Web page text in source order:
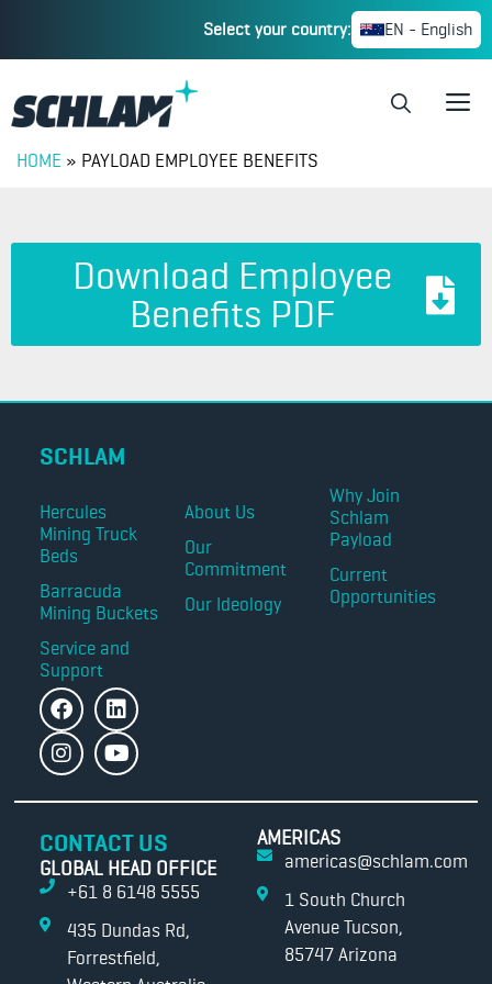
Select your country: EN - English
HOME » PAYLOAD EMPLOYEE BENEFITS
Download Employee
Benefits PDF
SCHLAM
Hercules
Mining Truck
Beds
Barracuda
Mining Buckets
Service and
Support
About Us
Our
Commitment
Our Ideology
Why Join
Schlam
Payload
Current
Opportunities
CONTACT US
GLOBAL HEAD OFFICE
+61 8 6148 5555
435 Dundas Rd,
Forrestfield,
AMERICAS
americas@schlam.com
1 South Church
Avenue Tucson,
85747 Arizona